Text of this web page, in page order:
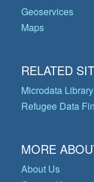
Geoservices
Maps
RELATED
Microdata Library
Refugee Data
MORE
About Us